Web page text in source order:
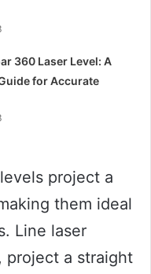
360 Laser Level: A
for Accurate
project a
them ideal
Line laser
project a straight